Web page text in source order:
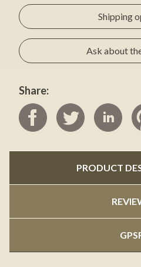
Shipping
Ask about
Share:
PRODUCT